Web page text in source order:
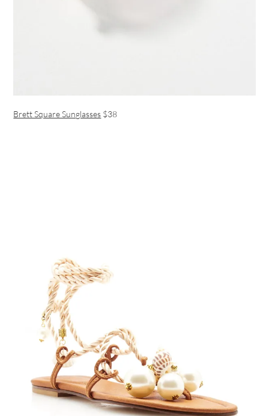
Brett Square Sunglasses $38